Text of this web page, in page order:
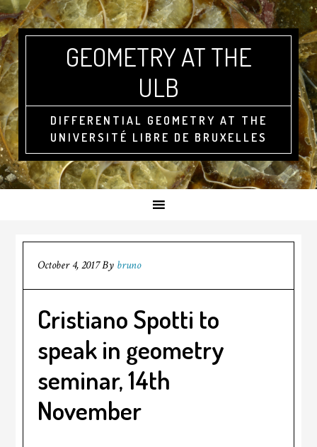
GEOMETRY AT THE
ULB
DIFFERENTIAL GEOMETRY AT THE
UNIVERSITÉ LIBRE DE BRUXELLES
October 4, 2017By bruno
Cristiano Spotti to
speak in geometry
seminar, 14th
November